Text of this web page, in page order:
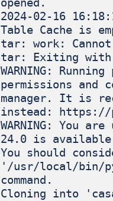
2024-02-16
Table Cache is
tar: work:
tar: Exiting with
WARNING:
permissions and
manager. It is
instead: https://
WARNING: You
24.0 is
You should
'/usr/local/bin/
command.
Cloning into